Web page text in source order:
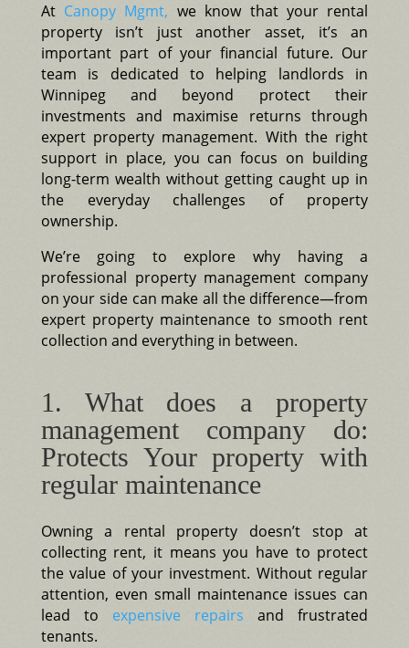
At Canopy Mgmt, we know that your rental
property isn’t just another asset, it’s an
important part of your financial future. Our
team is dedicated to helping landlords in
Winnipeg and beyond protect their
investments and maximise returns through
expert property management. With the right
support in place, you can focus on building
long-term wealth without getting caught up in
the everyday challenges of property
ownership.
We’re going to explore why having a
professional property management company
on your side can make all the difference—from
expert property maintenance to smooth rent
collection and everything in between.
1. What does a property
management company do:
Protects Your property with
regular maintenance
Owning a rental property doesn’t stop at
collecting rent, it means you have to protect
the value of your investment. Without regular
attention, even small maintenance issues can
lead to expensive repairs and frustrated
tenants.